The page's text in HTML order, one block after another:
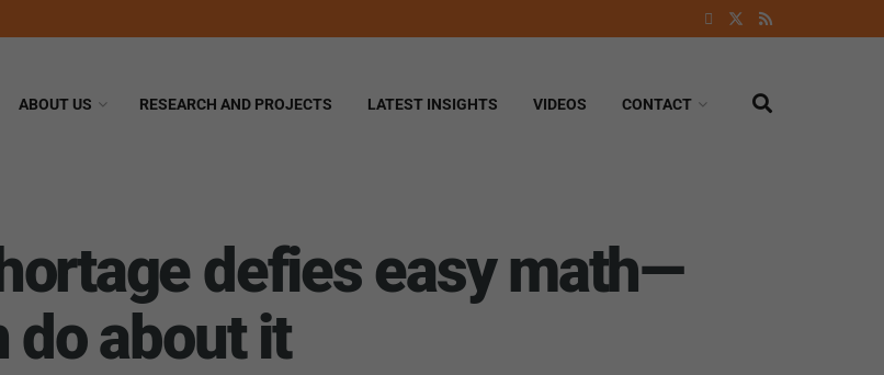
ABOUT US RESEARCH AND PROJECTS LATEST INSIGHTS VIDEOS CONTACT
defies easy math—
do about it